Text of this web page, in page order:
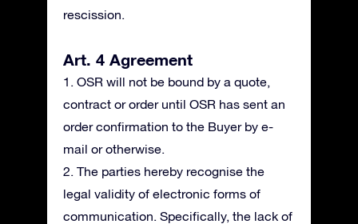
rescission.
Art. 4 Agreement
1. OSR will not be bound by a quote,
contract or order until OSR has sent an
order confirmation to the Buyer by e-
mail or otherwise.
2. The parties hereby recognise the
legal validity of electronic forms of
communication. Specifically, the lack of